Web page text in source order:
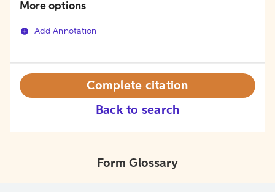
More options
Add Annotation
Back to search
Complete citation
Form Glossary